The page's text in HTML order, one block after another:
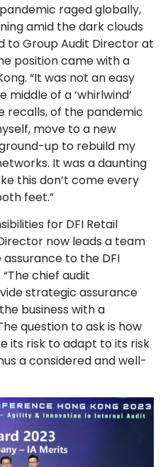
pandemic raged globally,
amid the dark clouds
to Group Audit Director at
position came with a
“It was not an easy
middle of a ‘whirlwind’
recalls, of the pandemic
move to a new
up to rebuild my
It was a daunting
this don’t come every
feet.”
for DFI Retail
now leads a team
to the DFI
chief audit
strategic assurance
business with a
question to ask is how
its risk to adapt to its risk
a considered and well-